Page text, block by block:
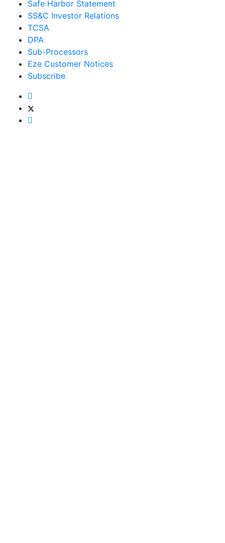
Safe Harbor Statement
SS&C Investor Relations
TCSA
DPA
Sub-Processors
Eze Customer Notices
Subscribe